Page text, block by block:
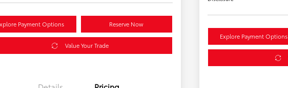
Payment Options Reserve Now
Value Your Trade
Explore Payment Options